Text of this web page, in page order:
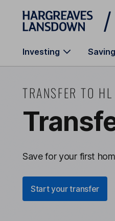
Skip to main content
Investing
TRANSFER TO HL
Save for your first
Start your transfer